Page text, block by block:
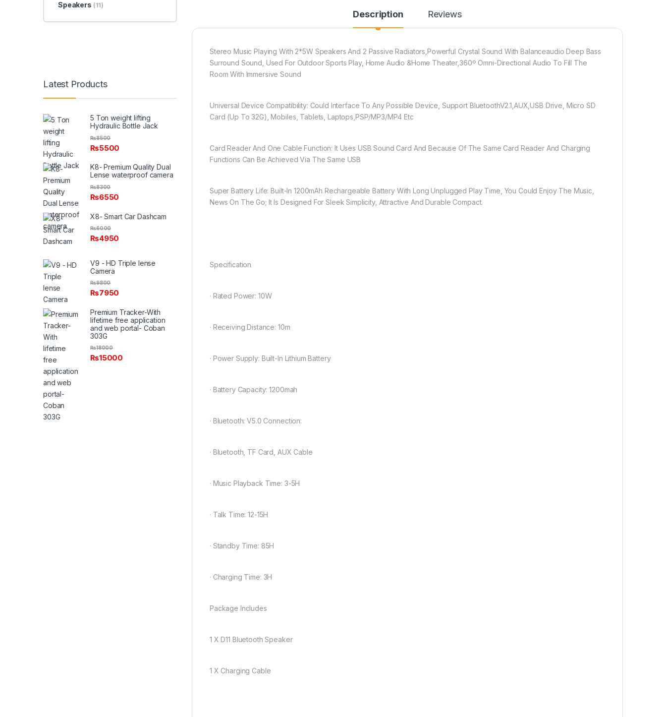
Description Reviews
Stereo Music Playing With 2*5W Speakers And 2 Passive Radiators,Powerful Crystal Sound With Balanceaudio Deep Bass
Surround Sound, Used For Outdoor Sports Play, Home Audio &Home Theater,360º Omni-Directional Audio To Fill The
Room With Immersive Sound
Universal Device Compatibility: Could Interface To Any Possible Device, Support BluetoothV2.1,AUX,USB Drive, Micro SD
Card (Up To 32G), Mobiles, Tablets, Laptops,PSP/MP3/MP4 Etc
Card Reader And One Cable Function: It Uses USB Sound Card And Because Of The Same Card Reader And Charging
Functions Can Be Achieved Via The Same USB
Super Battery Life: Built-In 1200mAh Rechargeable Battery With Long Unplugged Play Time, You Could Enjoy The Music,
News On The Go; It Is Designed For Sleek Simplicity, Attractive And Durable Compact.
Specification
· Rated Power: 10W
· Receiving Distance: 10m
· Power Supply: Built-In Lithium Battery
· Battery Capacity: 1200mah
· Bluetooth: V5.0 Connection:
· Bluetooth, TF Card, AUX Cable
· Music Playback Time: 3-5H
· Talk Time: 12-15H
· Standby Time: 85H
· Charging Time: 3H
Package Includes
1 X D11 Bluetooth Speaker
1 X Charging Cable
Speakers (11)
Latest Products
5 Ton weight lifting
Hydraulic Bottle Jack
₨5500
₨8500
K8- Premium Quality Dual
Lense waterproof camera
₨6550
₨8300
X8- Smart Car Dashcam
₨4950
₨6000
V9 - HD Triple lense
Camera
₨7950
₨9800
Premium Tracker-With
lifetime free application
and web portal- Coban
303G
₨15000
₨18000